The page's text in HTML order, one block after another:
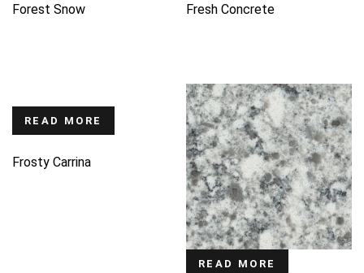
Forest Snow Fresh Concrete
READ MORE
Frosty Carrina
READ MORE